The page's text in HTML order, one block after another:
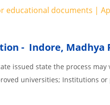
educational documents |
- Indore, Madhya
issued state the process
universities; Institutions